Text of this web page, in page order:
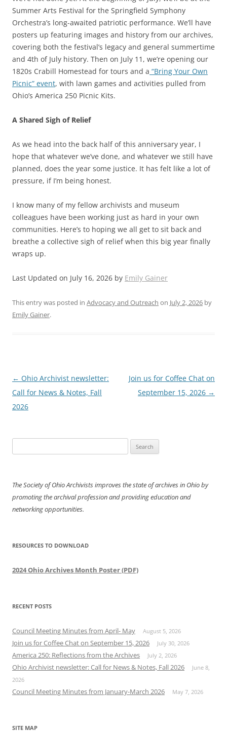
Summer Arts Festival for the Springfield Symphony
Orchestra’s long-awaited patriotic performance. We’ll have
posters up featuring images and history from our archives,
covering both the festival’s legacy and general summertime
and 4th of July history. Then on July 11, we’re opening our
1820s Crabill Homestead for tours and a “Bring Your Own
Picnic” event, with lawn games and activities pulled from
Ohio’s America 250 Picnic Kits.
A Shared Sigh of Relief
As we head into the back half of this anniversary year, I
hope that whatever we’ve done, and whatever we still have
planned, does the year some justice. It has felt like a lot of
pressure, if I’m being honest.
I know many of my fellow archivists and museum
colleagues have been working just as hard in your own
communities. Here’s to hoping we all get to sit back and
breathe a collective sigh of relief when this big year finally
wraps up.
Last Updated on July 16, 2026 by Emily Gainer
This entry was posted in Advocacy and Outreach on July 2, 2026 by
Emily Gainer.
Post
navigation
← Ohio Archivist newsletter:
Call for News & Notes, Fall
2026
Join us for Coffee Chat on
September 15, 2026 →
for:
The Society of Ohio Archivists improves the state of archives in Ohio by
promoting the archival profession and providing education and
networking opportunities.
RESOURCES TO DOWNLOAD
2024 Ohio Archives Month Poster (PDF)
RECENT POSTS
Council Meeting Minutes from April- May August 5, 2026
Join us for Coffee Chat on September 15, 2026 July 30, 2026
America 250: Reflections from the Archives July 2, 2026
Ohio Archivist newsletter: Call for News & Notes, Fall 2026
June 8,
2026
Council Meeting Minutes from January-March 2026 May 7, 2026
SITE MAP